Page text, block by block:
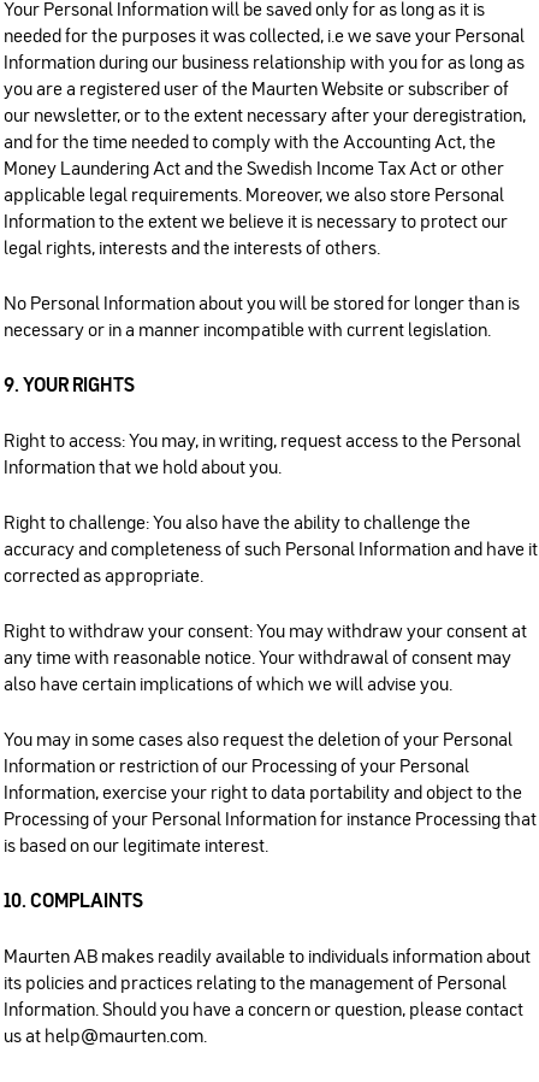
Your Personal Information will be saved only for as long as it is
needed for the purposes it was collected, i.e we save your Personal
Information during our business relationship with you for as long as
you are a registered user of the Maurten Website or subscriber of
our newsletter, or to the extent necessary after your deregistration,
and for the time needed to comply with the Accounting Act, the
Money Laundering Act and the Swedish Income Tax Act or other
applicable legal requirements. Moreover, we also store Personal
Information to the extent we believe it is necessary to protect our
legal rights, interests and the interests of others.
No Personal Information about you will be stored for longer than is
necessary or in a manner incompatible with current legislation.
9. YOUR RIGHTS
Right to access: You may, in writing, request access to the Personal
Information that we hold about you.
Right to challenge: You also have the ability to challenge the
accuracy and completeness of such Personal Information and have it
corrected as appropriate.
Right to withdraw your consent: You may withdraw your consent at
any time with reasonable notice. Your withdrawal of consent may
also have certain implications of which we will advise you.
You may in some cases also request the deletion of your Personal
Information or restriction of our Processing of your Personal
Information, exercise your right to data portability and object to the
Processing of your Personal Information for instance Processing that
is based on our legitimate interest.
10. COMPLAINTS
Maurten AB makes readily available to individuals information about
its policies and practices relating to the management of Personal
Information. Should you have a concern or question, please contact
us at help@maurten.com.